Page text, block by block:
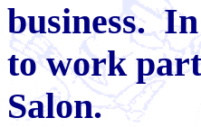
business.
to work
Salon.